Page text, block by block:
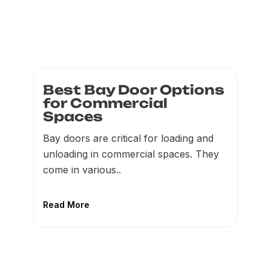
Best Bay Door Options
for Commercial
Spaces
Bay doors are critical for loading and
unloading in commercial spaces. They
come in various..
Read More